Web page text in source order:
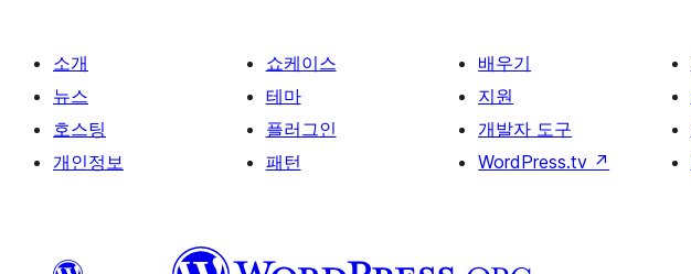
소개
뉴스
호스팅
개인정보
쇼케이스
테마
플러그인
패턴
배우기
지원
개발자 도구
WordPress.tv ↗